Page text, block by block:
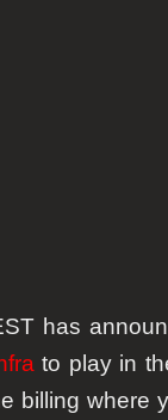
has
to play in
billing where